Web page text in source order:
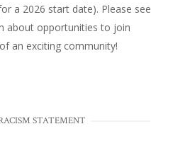
a 2026 start date). Please see
about opportunities to join
an exciting community!
STATEMENT